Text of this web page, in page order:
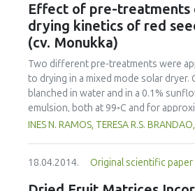
Effect of pre-treatments
drying kinetics of red
(cv. Monukka)
Two different pre-treatments were
to drying in a mixed mode solar dryer.
blanched in water and in a 0.1%
emulsion, both at 99◦C and for
Several models were tested to fit the
0.1% edible oil emulsion had faster
untreated samples. Contrary to what
INES N. RAMOS, TERESA R.S.
18.04.2014. Original scientific paper